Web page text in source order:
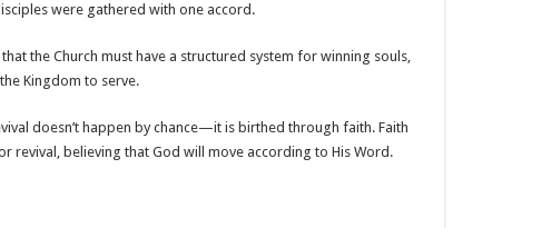
were gathered with one accord.
the Church must have a structured system for winning souls,
Kingdom to serve.
doesn’t happen by chance—it is birthed through faith. Faith
revival, believing that God will move according to His Word.